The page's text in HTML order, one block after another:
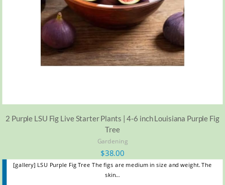
2 Purple LSU Fig Live Starter Plants | 4-6 inch Louisiana Purple Fig
Tree
Gardening
$38.00
[gallery] LSU Purple Fig Tree The figs are medium in size and weight. The
skin…